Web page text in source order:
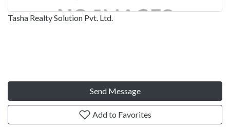
Tasha Realty Solution Pvt. Ltd.
Send Message
Add to Favorites